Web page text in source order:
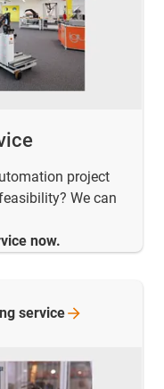
project
We can
now.
service